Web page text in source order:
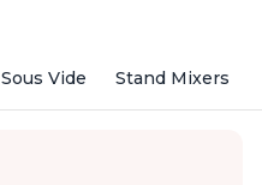
Sous Vide Stand Mixers